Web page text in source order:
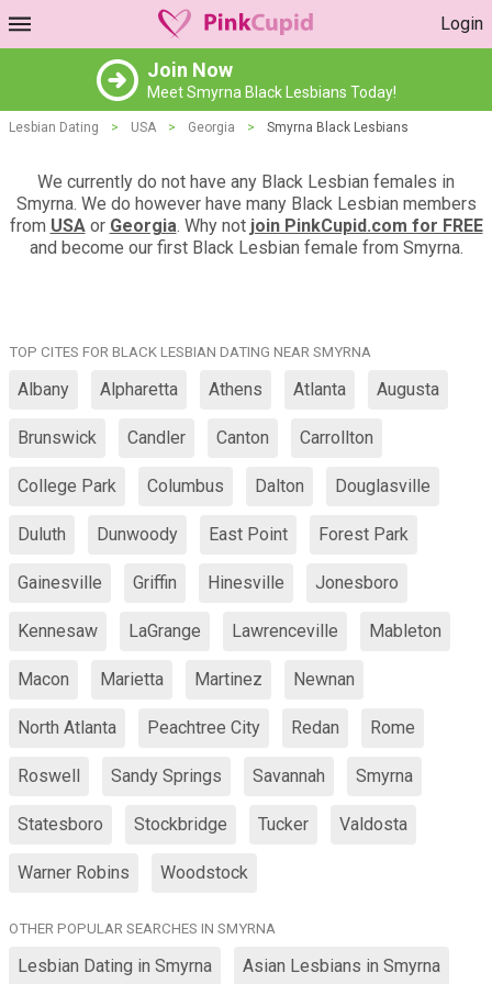
Login
Join Now
Meet Smyrna Black Lesbians Today!
Lesbian Dating > USA > Georgia > Smyrna Black Lesbians
We currently do not have any Black Lesbian females in
Smyrna. We do however have many Black Lesbian members
from USAor Georgia. Why not join PinkCupid.com for FREE
and become our first Black Lesbian female from Smyrna.
TOP CITES FOR BLACK LESBIAN DATING NEAR SMYRNA
Albany Alpharetta Athens Atlanta Augusta
Brunswick Candler Canton Carrollton
College Park Columbus Dalton Douglasville
Duluth Dunwoody East Point Forest Park
Gainesville Griffin Hinesville Jonesboro
Kennesaw LaGrange Lawrenceville Mableton
Macon Marietta Martinez Newnan
North Atlanta Peachtree City Redan Rome
Roswell Sandy Springs Savannah Smyrna
Statesboro Stockbridge Tucker Valdosta
Warner Robins Woodstock
OTHER POPULAR SEARCHES IN SMYRNA
Lesbian Dating in Smyrna Asian Lesbians in Smyrna